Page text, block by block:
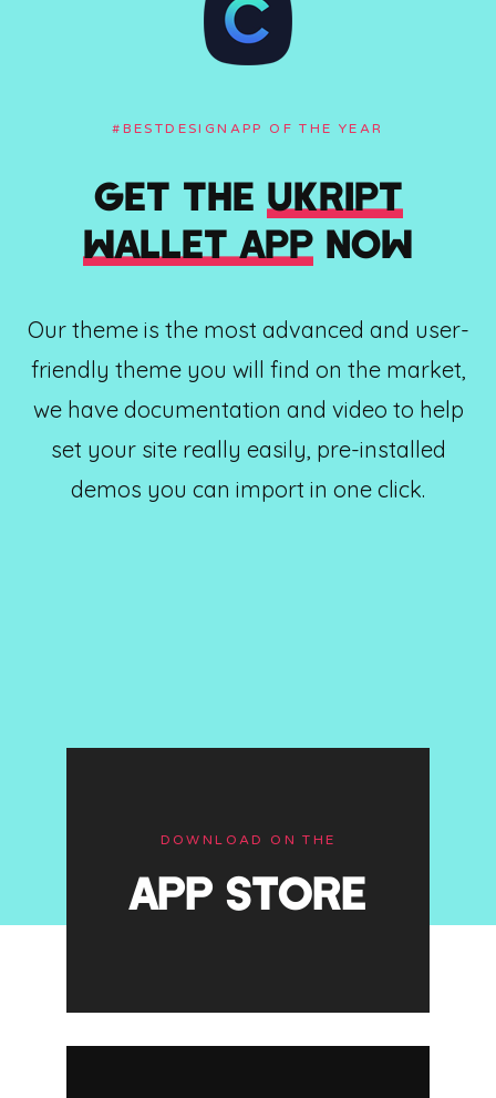
#BESTDESIGNAPP OF THE YEAR
GET THE UKRIPT
WALLET APP NOW
Our theme is the most advanced and user-
friendly theme you will find on the market,
we have documentation and video to help
set your site really easily, pre-installed
demos you can import in one click.
DOWNLOAD ON THE
APP STORE